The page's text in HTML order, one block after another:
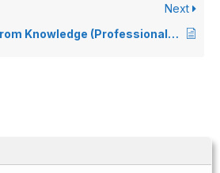
Next
Expanding Your Carrom Knowledge (Professional & Competitive Players)